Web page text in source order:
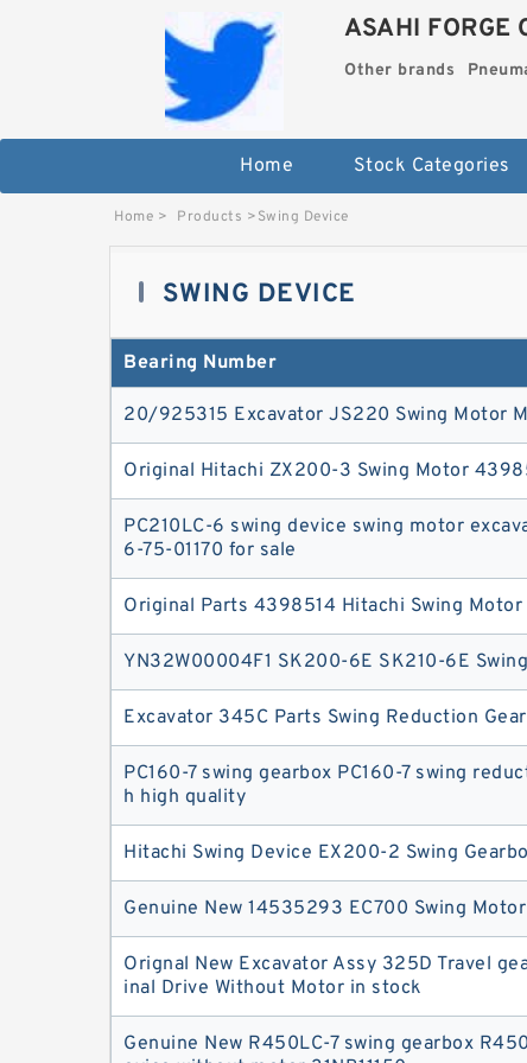
ASAHI FORGE
Other brands
Home Stock Categories
Home > Products >Swing Device
SWING DEVICE
Bearing Number
20/925315 Excavator JS220 Swing Motor
Original Hitachi ZX200-3 Swing Motor
PC210LC-6 swing device swing motor
6-75-01170 for sale
Original Parts 4398514 Hitachi Swing
YN32W00004F1 SK200-6E SK210-6E
Excavator 345C Parts Swing Reduction
PC160-7 swing gearbox PC160-7 swing
h high quality
Hitachi Swing Device EX200-2 Swing
Genuine New 14535293 EC700 Swing Motor
Orignal New Excavator Assy 325D Travel
inal Drive Without Motor in stock
Genuine New R450LC-7 swing gearbox